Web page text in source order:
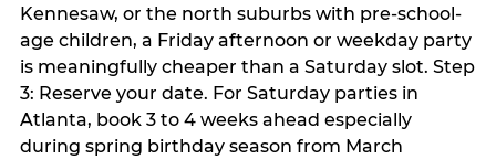
Kennesaw, or the north suburbs with pre-school-
age children, a Friday afternoon or weekday party
is meaningfully cheaper than a Saturday slot. Step
3: Reserve your date. For Saturday parties in
Atlanta, book 3 to 4 weeks ahead especially
during spring birthday season from March